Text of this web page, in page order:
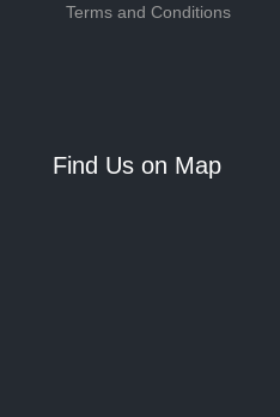
Terms and Conditions
Find Us on Map